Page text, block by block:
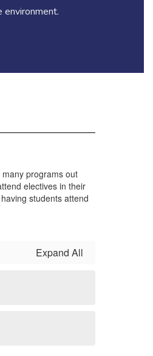
environment.
programs out
electives in their
students attend
Expand All